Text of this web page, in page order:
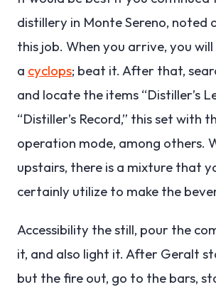
distillery in Monte Sereno, noted
this job. When you arrive, you
a cyclops; beat it. After that,
and locate the items “Distiller’s
“Distiller’s Record,” this set with
operation mode, among others.
upstairs, there is a mixture that
certainly utilize to make the
Accessibility the still, pour the
it, and also light it. After Geralt
but the fire out, go to the bars,